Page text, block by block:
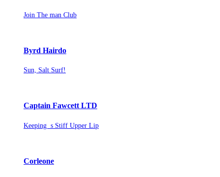
Join The man Club
Byrd Hairdo
Sun, Salt Surf!
Captain Fawcett LTD
Keeping s Stiff Upper Lip
Corleone